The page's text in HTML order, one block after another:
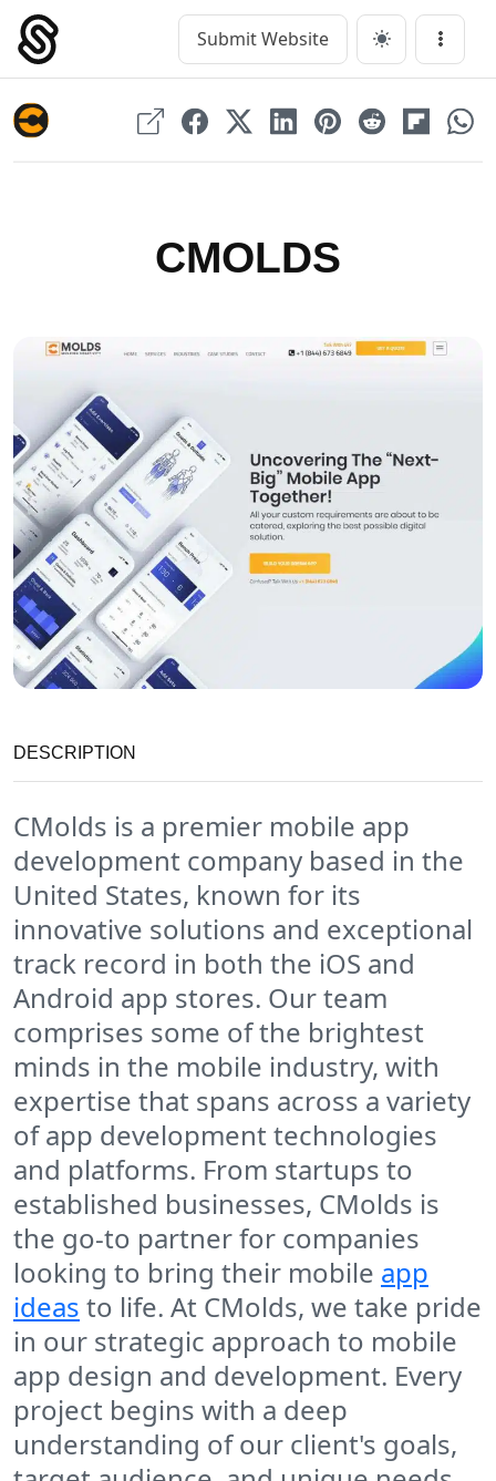
Skip
content
Main Navigation Submit Website Menu
CMOLDS
DESCRIPTION
CMolds is a premier mobile app
development company based in the
United States, known for its
innovative solutions and exceptional
track record in both the iOS and
Android app stores. Our team
comprises some of the brightest
minds in the mobile industry, with
expertise that spans across a variety
of app development technologies
and platforms. From startups to
established businesses, CMolds is
the go-to partner for companies
looking to bring their mobile app
ideas to life. At CMolds, we take pride
in our strategic approach to mobile
app design and development. Every
project begins with a deep
understanding of our client's goals,